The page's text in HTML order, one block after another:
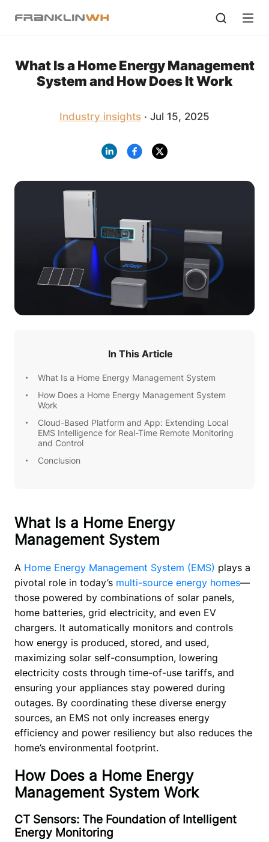
What Is a Home Energy Management
System and How Does It Work
Industry insights · Jul 15, 2025
In This Article
What Is a Home Energy Management System
How Does a Home Energy Management System
Work
Cloud-Based Platform and App: Extending Local
EMS Intelligence for Real-Time Remote Monitoring
and Control
Conclusion
What Is a Home Energy
Management System
A Home Energy Management System (EMS) plays a
pivotal role in today’s multi-source energy homes—
those powered by combinations of solar panels,
home batteries, grid electricity, and even EV
chargers. It automatically monitors and controls
how energy is produced, stored, and used,
maximizing solar self-consumption, lowering
electricity costs through time-of-use tariffs, and
ensuring your appliances stay powered during
outages. By coordinating these diverse energy
sources, an EMS not only increases energy
efficiency and power resiliency but also reduces the
home’s environmental footprint.
How Does a Home Energy
Management System Work
CT Sensors: The Foundation of Intelligent
Energy Monitoring